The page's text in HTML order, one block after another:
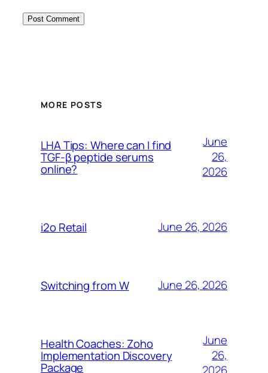
MORE POSTS
LHA Tips: Where can I find
TGF-β peptide serums
online?
June
26,
2026
i2o Retail June 26, 2026
Switching from W June 26, 2026
Health Coaches: Zoho
Implementation Discovery
Package
June
26,